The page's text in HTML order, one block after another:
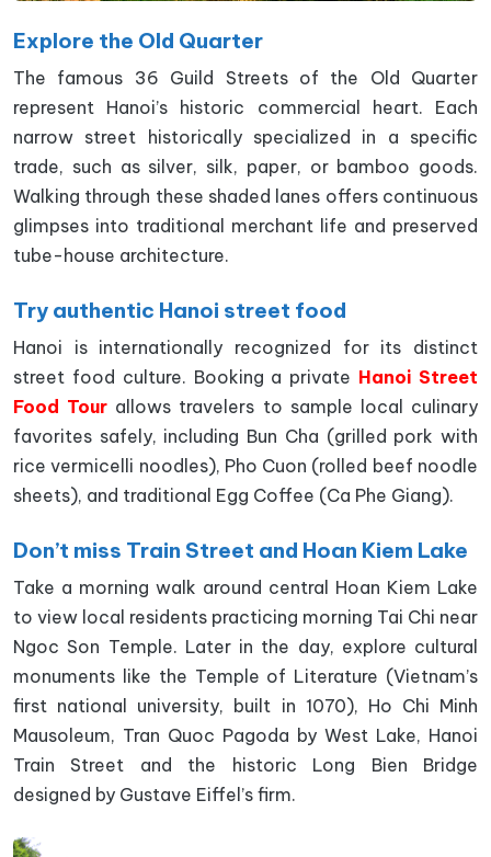
Explore the Old Quarter
The famous 36 Guild Streets of the Old Quarter
represent Hanoi’s historic commercial heart. Each
narrow street historically specialized in a specific
trade, such as silver, silk, paper, or bamboo goods.
Walking through these shaded lanes offers continuous
glimpses into traditional merchant life and preserved
tube-house architecture.
Try authentic Hanoi street food
Hanoi is internationally recognized for its distinct
street food culture. Booking a private Hanoi Street
Food Tour allows travelers to sample local culinary
favorites safely, including Bun Cha (grilled pork with
rice vermicelli noodles), Pho Cuon (rolled beef noodle
sheets), and traditional Egg Coffee (Ca Phe Giang).
Don’t miss Train Street and Hoan Kiem Lake
Take a morning walk around central Hoan Kiem Lake
to view local residents practicing morning Tai Chi near
Ngoc Son Temple. Later in the day, explore cultural
monuments like the Temple of Literature (Vietnam’s
first national university, built in 1070), Ho Chi Minh
Mausoleum, Tran Quoc Pagoda by West Lake, Hanoi
Train Street and the historic Long Bien Bridge
designed by Gustave Eiffel’s firm.